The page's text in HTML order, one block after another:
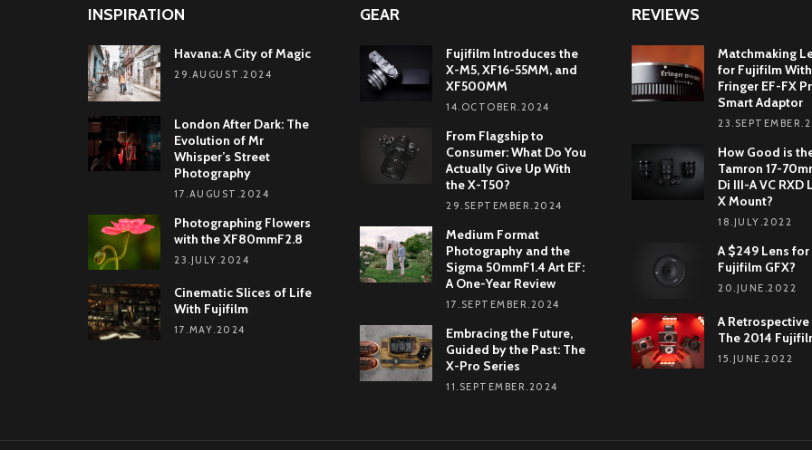
INSPIRATION
Havana: A City of Magic
29.AUGUST.2024
London After Dark: The
Evolution of Mr
Whisper’s Street
Photography
17.AUGUST.2024
Photographing Flowers
with the XF80mmF2.8
23.JULY.2024
Cinematic Slices of Life
With Fujifilm
17.MAY.2024
GEAR
Fujifilm Introduces the
X-M5, XF16-55MM, and
XF500MM
14.OCTOBER.2024
From Flagship to
Consumer: What Do You
Actually Give Up With
the X-T50?
29.SEPTEMBER.2024
Medium Format
Photography and the
Sigma 50mmF1.4 Art EF:
A One-Year Review
17.SEPTEMBER.2024
Embracing the Future,
Guided by the Past: The
X-Pro Series
11.SEPTEMBER.2024
REVIEWS
Matchmaking
for Fujifilm
Fringer EF-FX
Smart Adaptor
How Good is
Tamron 17-
Di III-A VC RXD
X Mount?
18.JULY.2022
A $249 Lens
Fujifilm GFX?
20.JUNE.2022
A Retrospective
The 2014
15.JUNE.2022